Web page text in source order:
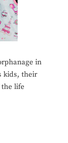
in
kids, their
life